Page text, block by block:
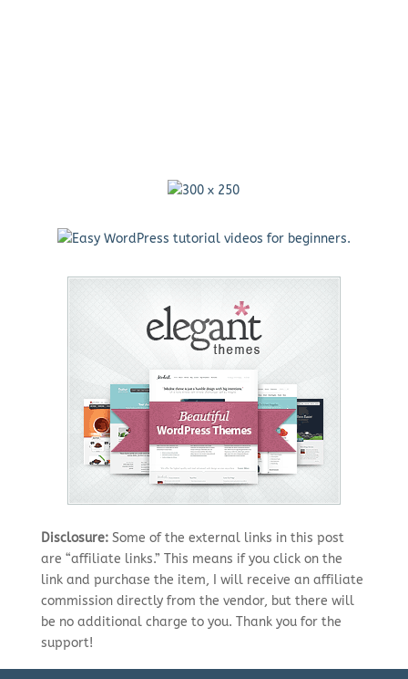
Disclosure:Some of the external links in this post
are “affiliate links.” This means if you click on the
link and purchase the item, I will receive an affiliate
commission directly from the vendor, but there will
be no additional charge to you. Thank you for the
support!